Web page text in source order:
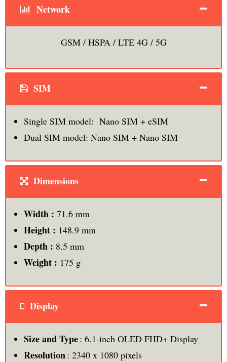
Network
GSM / HSPA / LTE 4G / 5G
SIM
Single SIM model: Nano SIM + eSIM
Dual SIM model: Nano SIM + Nano SIM
Dimensions
Width : 71.6 mm
Height : 148.9 mm
Depth : 8.5 mm
Weight : 175 g
Display
Size and Type: 6.1-inch OLED FHD+ Display
Resolution: 2340 x 1080 pixels